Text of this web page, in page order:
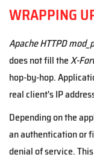
WRAPPING
Apache HTTPD
does not fill theX-
hop-by-hop.
real client's IP
Depending on the
an authentication or
denial of service.